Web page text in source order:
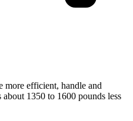
more efficient, handle and
about 1350 to 1600 pounds less